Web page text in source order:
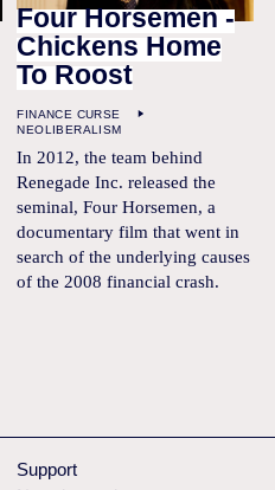
Four Horsemen -
Chickens Home
To Roost
FINANCE CURSE
NEOLIBERALISM
In 2012, the team behind
Renegade Inc. released the
seminal, Four Horsemen, a
documentary film that went in
search of the underlying causes
of the 2008 financial crash.
Support